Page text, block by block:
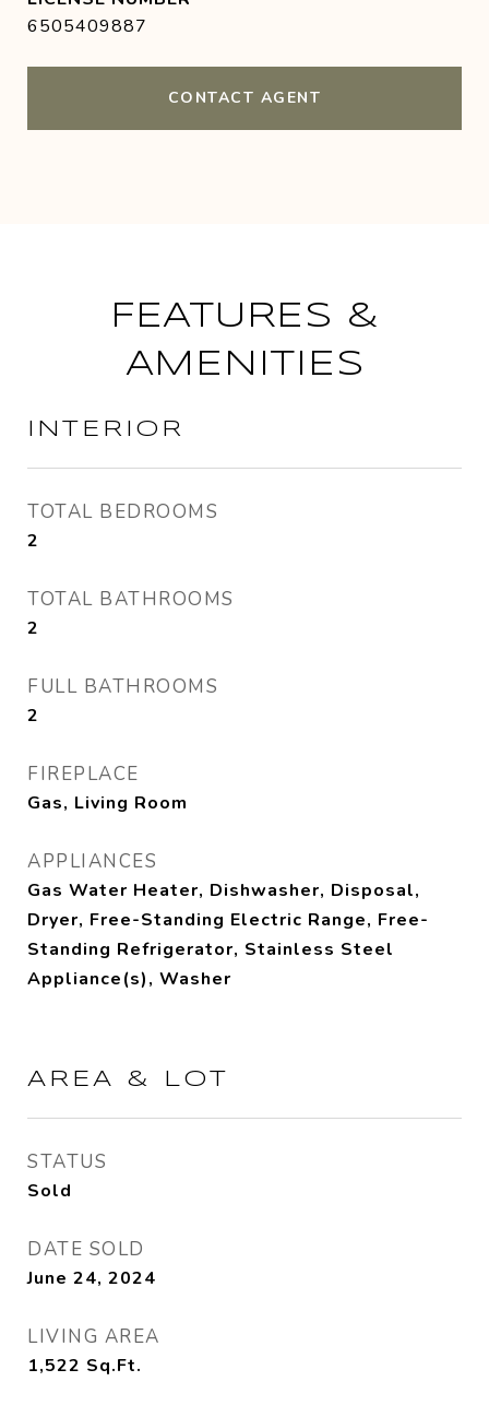
6505409887
CONTACT AGENT
FEATURES &
AMENITIES
INTERIOR
TOTAL BEDROOMS
2
TOTAL BATHROOMS
2
FULL BATHROOMS
2
FIREPLACE
Gas, Living Room
APPLIANCES
Gas Water Heater, Dishwasher, Disposal,
Dryer, Free-Standing Electric Range, Free-
Standing Refrigerator, Stainless Steel
Appliance(s), Washer
AREA & LOT
STATUS
Sold
DATE SOLD
June 24, 2024
LIVING AREA
1,522 Sq.Ft.